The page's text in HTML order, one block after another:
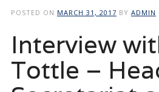
POSTED ON MARCH 31, 2017 BY ADMIN
Interview
Tottle –